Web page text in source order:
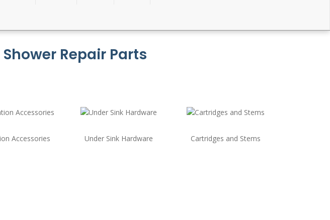
Repair Parts
Accessories Under Sink Hardware Cartridges and Stems